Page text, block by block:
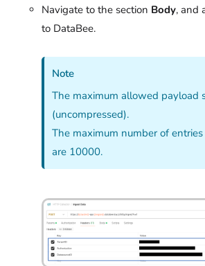
Navigate to the section Body, and
to DataBee.
Note
The maximum allowed payload
(uncompressed).
The maximum number of
are 10000.